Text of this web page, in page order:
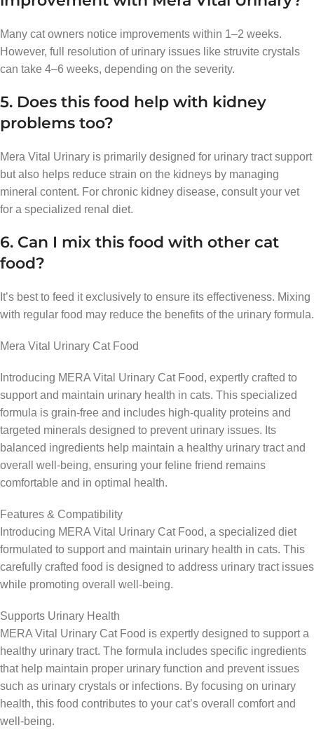
Many cat owners notice improvements within 1–2 weeks.
However, full resolution of urinary issues like struvite crystals
can take 4–6 weeks, depending on the severity.
5. Does this food help with kidney
problems too?
Mera Vital Urinary is primarily designed for urinary tract support
but also helps reduce strain on the kidneys by managing
mineral content. For chronic kidney disease, consult your vet
for a specialized renal diet.
6. Can I mix this food with other cat
food?
It’s best to feed it exclusively to ensure its effectiveness. Mixing
with regular food may reduce the benefits of the urinary formula.
Mera Vital Urinary Cat Food
Introducing MERA Vital Urinary Cat Food, expertly crafted to
support and maintain urinary health in cats. This specialized
formula is grain-free and includes high-quality proteins and
targeted minerals designed to prevent urinary issues. Its
balanced ingredients help maintain a healthy urinary tract and
overall well-being, ensuring your feline friend remains
comfortable and in optimal health.
Features & Compatibility
Introducing MERA Vital Urinary Cat Food, a specialized diet
formulated to support and maintain urinary health in cats. This
carefully crafted food is designed to address urinary tract issues
while promoting overall well-being.
Supports Urinary Health
MERA Vital Urinary Cat Food is expertly designed to support a
healthy urinary tract. The formula includes specific ingredients
that help maintain proper urinary function and prevent issues
such as urinary crystals or infections. By focusing on urinary
health, this food contributes to your cat’s overall comfort and
well-being.